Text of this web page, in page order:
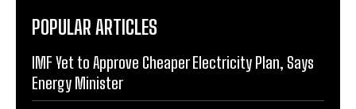
POPULAR ARTICLES
IMF Yet to Approve Cheaper Electricity Plan, Says
Energy Minister